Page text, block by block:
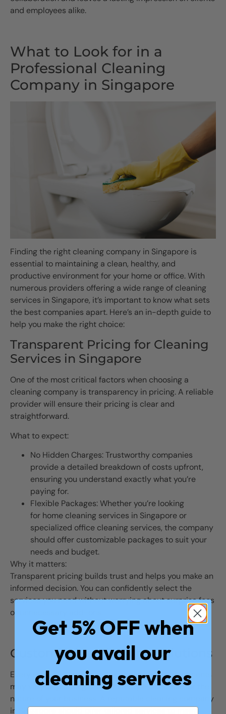
and employees alike.
What to Look for in a
Professional Cleaning
Company in Singapore
Finding the right cleaning company in Singapore is
essential to maintaining a clean, healthy, and
productive environment for your home or office. With
numerous providers offering a wide range of cleaning
services in Singapore, it’s important to know what sets
the best companies apart. Here’s an in-depth guide to
help you make the right choice:
Transparent Pricing for Cleaning
Services in Singapore
One of the most critical factors when choosing a
cleaning company is transparency in pricing. A reliable
provider will ensure their pricing is clear and
straightforward.
What to expect:
No Hidden Charges: Trustworthy companies
provide a detailed breakdown of costs upfront,
ensuring you understand exactly what you’re
paying for.
Flexible Packages: Whether you’re looking
for home cleaning services in Singapore or
specialized office cleaning services, the company
should offer customizable packages to suit your
needs and budget.
Why it matters:
Transparent pricing builds trust and helps you make an
informed decision. You can confidently select the
services you need without worrying about surprise fees
or unnecessary add-ons.
Customizable Cleaning Solutions
Every space is unique, and your cleaning requirements
may vary depending on your lifestyle, schedule, or the
nature of your business. A reputable cleaning company
in Singapore should offer tailored services to meet
Get 5% OFF when
you avail our
cleaning services